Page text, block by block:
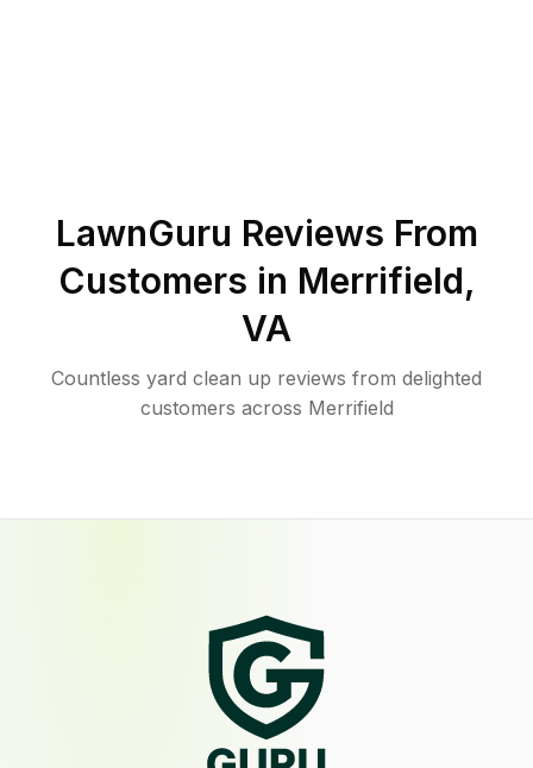
LawnGuru Reviews From
Customers in Merrifield,
VA
Countless yard clean up reviews from delighted
customers across Merrifield